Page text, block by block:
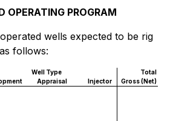
PROGRAM
wells expected to be rig
follows:
Well Type
Total
Appraisal Injector
Gross (Net)